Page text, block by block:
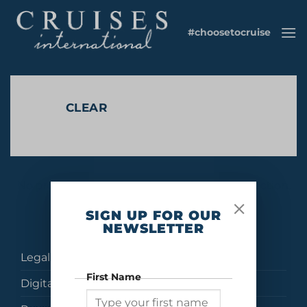
content
#choosetocruise
CLEAR
No products were found matching your selection.
Legal
Digital Brochures
SIGN UP FOR OUR
NEWSLETTER
First Name